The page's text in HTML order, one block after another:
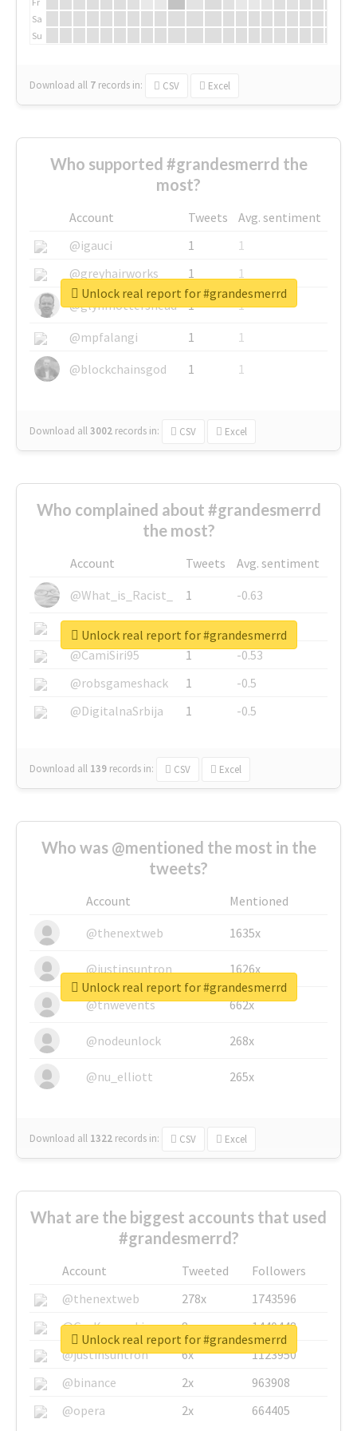
Sa
Su
Download all 7 records in: CSV Excel
Who supported #grandesmerrd the
most?
Account Tweets
Avg. sentiment
@igauci
1
1
@greyhairworks
1
1
@glynmottershead
1
1
@mpfalangi
1
1
@blockchainsgod
1 1
Download all3002 records in: CSV Excel
Unlock real report for #grandesmerrd
Who complained about #grandesmerrd
the most?
Account Tweets
Avg. sentiment
@What_is_Racist_
1
-0.63
@SkateChart
1
-0.6
@CamiSiri95
1
-0.53
@robsgameshack
1
-0.5
@DigitalnaSrbija
1 -0.5
Download all 139 records in: CSV Excel
Unlock real report for #grandesmerrd
Who was @mentioned the most in the
tweets?
Account
Mentioned
@thenextweb
1635x
@justinsuntron 1626x
@tnwevents 662x
@nodeunlock 268x
@nu_elliott 265x
Download all 1322 records in: CSV Excel
Unlock real report for #grandesmerrd
What are the biggest accounts that used
#grandesmerrd?
Account Tweeted
Followers
@thenextweb
278x
1743596
@GuyKawasaki
8x
1440448
@justinsuntron
6x
1123950
@binance
2x
963908
@opera
2x 664405
Unlock real report for #grandesmerrd